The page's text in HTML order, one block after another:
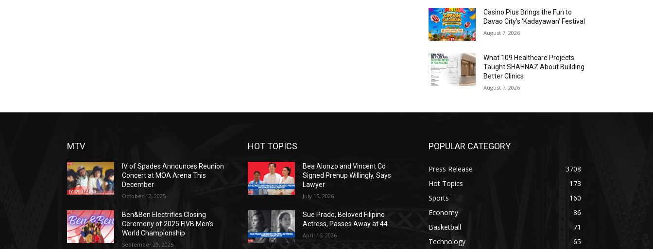
Casino Plus Brings the Fun to
Davao City’s ‘Kadayawan’ Festival
August 7, 2026
What 109 Healthcare Projects
Taught SHAHNAZ About Building
Better Clinics
August 7, 2026
MTV
IV of Spades Announces Reunion
Concert at MOA Arena This
December
October 12, 2025
Ben&Ben Electrifies Closing
Ceremony of 2025 FIVB Men’s
World Championship
September 29, 2025
HOT TOPICS
Bea Alonzo and Vincent Co
Signed Prenup Willingly, Says
Lawyer
July 15, 2026
Sue Prado, Beloved Filipino
Actress, Passes Away at 44
April 16, 2026
POPULAR CATEGORY
Press Release
3708
Hot Topics
173
Sports
160
Economy
86
Basketball
71
Technology
65